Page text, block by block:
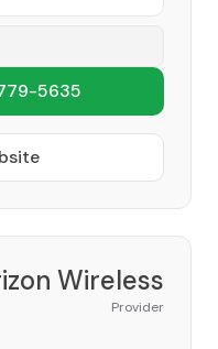
5635
Wireless
Provider